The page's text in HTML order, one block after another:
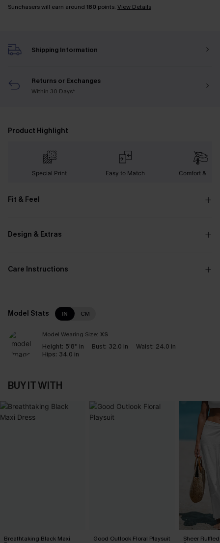
Sunchasers will earn around 180 points. View Details
Shipping Information
Returns or Exchanges
Within 30 Days*
Product Highlight
Special Print Easy to Match Comfort &
Fit & Feel
Design & Extras
Care Instructions
Model Stats IN CM
Model Wearing Size: XS
Height: 5'8'' in Bust: 32.0 in Waist: 24.0 in
Hips: 34.0 in
BUY IT WITH
Breathtaking Black Maxi Good Outlook Floral Playsuit Sheer